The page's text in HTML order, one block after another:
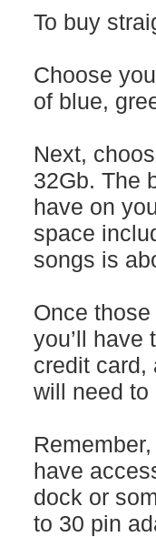
To buy
Choose
of blue,
Next,
32Gb. The
have on
space
songs is
Once
you’ll have
credit card,
will need to
have
dock or
to 30 pin